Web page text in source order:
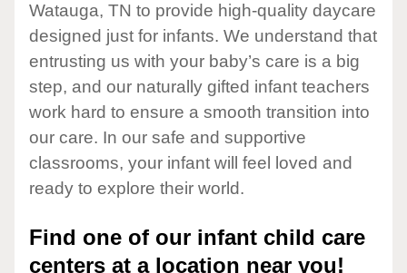
Watauga, TN to provide high-quality daycare
designed just for infants. We understand that
entrusting us with your baby’s care is a big
step, and our naturally gifted infant teachers
work hard to ensure a smooth transition into
our care. In our safe and supportive
classrooms, your infant will feel loved and
ready to explore their world.
Find one of our infant child care
centers at a location near you!